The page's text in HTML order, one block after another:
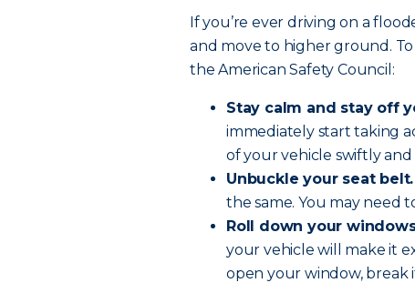
If you’re ever driving on a
and move to higher ground.
the American Safety Council:
Stay calm and stay off
immediately start taking
of your vehicle swiftly and
Unbuckle your seat belt.
the same. You may need
Roll down your
your vehicle will make it
open your window, break